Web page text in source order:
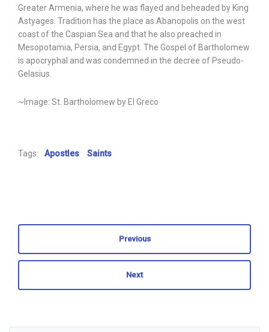
Greater Armenia, where he was flayed and beheaded by King
Astyages. Tradition has the place as Abanopolis on the west
coast of the Caspian Sea and that he also preached in
Mesopotamia, Persia, and Egypt. The Gospel of Bartholomew
is apocryphal and was condemned in the decree of Pseudo-
Gelasius.
~Image: St. Bartholomew by El Greco
Tags: Apostles Saints
Previous
Next